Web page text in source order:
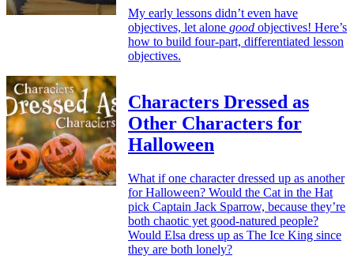
My early lessons didn’t even have
objectives, let alone good objectives! Here’s
how to build four-part, differentiated lesson
objectives.
Characters Dressed as
Other Characters for
Halloween
What if one character dressed up as another
for Halloween? Would the Cat in the Hat
pick Captain Jack Sparrow, because they’re
both chaotic yet good-natured people?
Would Elsa dress up as The Ice King since
they are both lonely?